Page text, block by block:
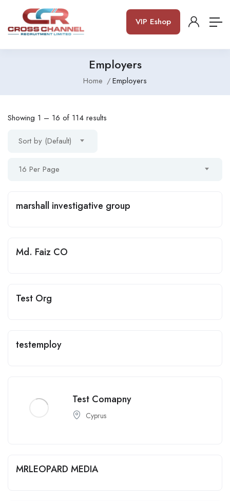
VIP Eshop
Employers
Home Employers
Showing 1 – 16 of 114 results
Sort by (Default)
16 Per Page
marshall investigative group
Md. Faiz CO
Test Org
testemploy
Test Comapny
Cyprus
MRLEOPARD MEDIA